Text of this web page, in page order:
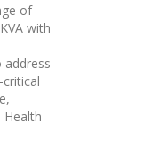
of
with
address
Health